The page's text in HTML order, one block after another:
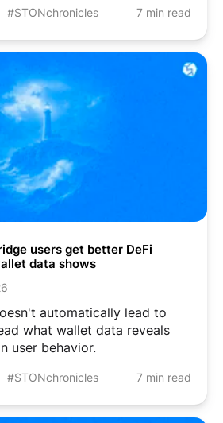
#STONchronicles 7 min read
users get better DeFi
data shows
automatically lead to
what wallet data reveals
user behavior.
#STONchronicles 7 min read